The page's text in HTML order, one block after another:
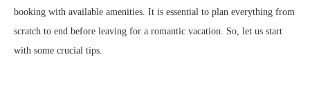
booking with available amenities. It is essential to plan everything from
scratch to end before leaving for a romantic vacation. So, let us start
with some crucial tips.